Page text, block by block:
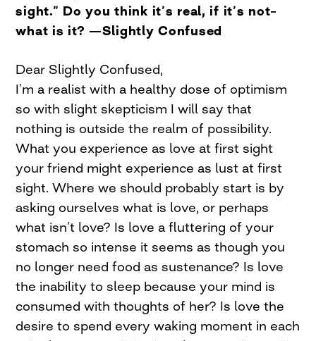
sight.” Do you think it’s real, if it’s not–
what is it? —Slightly Confused
Dear Slightly Confused,
I’m a realist with a healthy dose of optimism
so with slight skepticism I will say that
nothing is outside the realm of possibility.
What you experience as love at first sight
your friend might experience as lust at first
sight. Where we should probably start is by
asking ourselves what is love, or perhaps
what isn’t love? Is love a fluttering of your
stomach so intense it seems as though you
no longer need food as sustenance? Is love
the inability to sleep because your mind is
consumed with thoughts of her? Is love the
desire to spend every waking moment in each